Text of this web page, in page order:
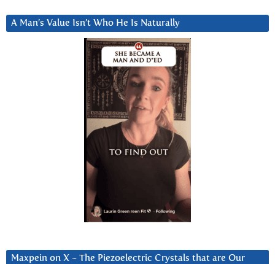
A Man’s Value Isn’t Who He Is Naturally
Maxpein on X ~ The Piezoelectric Crystals that are Our